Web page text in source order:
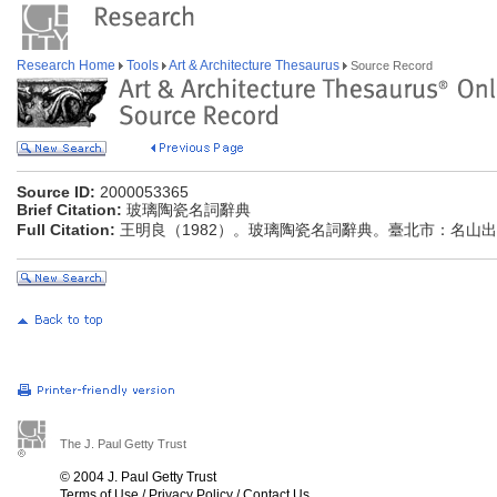
Research Home Tools Art & Architecture Thesaurus Source Record
Source ID: 2000053365
Brief Citation: 玻璃陶瓷名詞辭典
Full Citation: 王明良（1982）。玻璃陶瓷名詞辭典。臺北市：名山
The J. Paul Getty Trust
© 2004 J. Paul Getty Trust